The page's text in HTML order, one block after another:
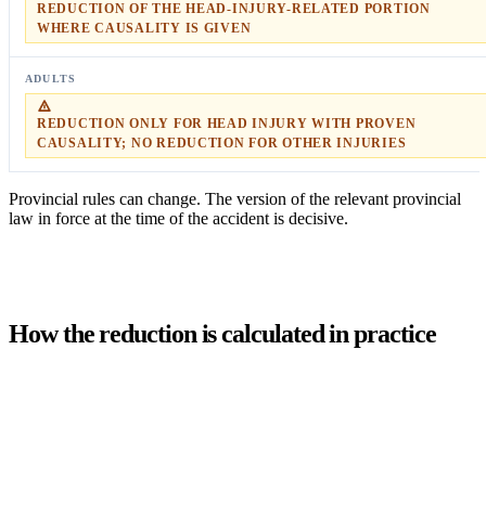
REDUCTION OF THE HEAD-INJURY-RELATED PORTION
WHERE CAUSALITY IS GIVEN
REDUCTION ONLY FOR HEAD INJURY WITH PROVEN
CAUSALITY; NO REDUCTION FOR OTHER INJURIES
Provincial rules can change. The version of the relevant provincial
law in force at the time of the accident is decisive.
How the reduction is calculated in practice